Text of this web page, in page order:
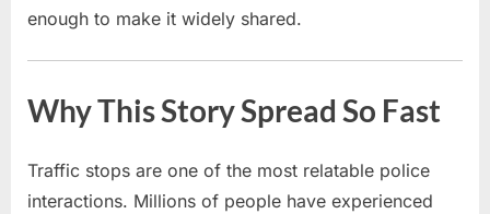
enough to make it widely shared.
Why This Story Spread So Fast
Traffic stops are one of the most relatable police
interactions. Millions of people have experienced